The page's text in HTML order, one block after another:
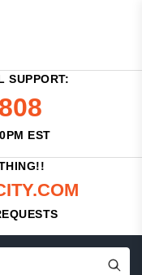
SUPPORT:
EST